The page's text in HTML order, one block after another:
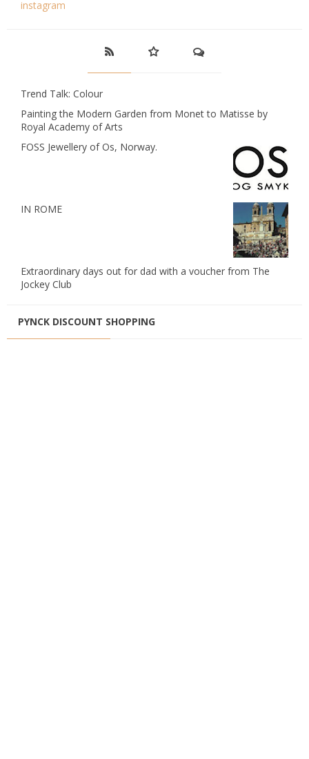
instagram
Trend Talk: Colour
Painting the Modern Garden from Monet to Matisse by
Royal Academy of Arts
FOSS Jewellery of Os, Norway.
IN ROME
Extraordinary days out for dad with a voucher from The
Jockey Club
PYNCK DISCOUNT SHOPPING